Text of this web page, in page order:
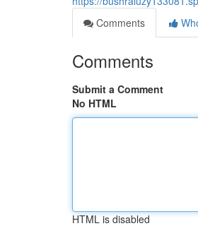
Comments
Comments
Submit a Comment
No HTML
HTML is disabled